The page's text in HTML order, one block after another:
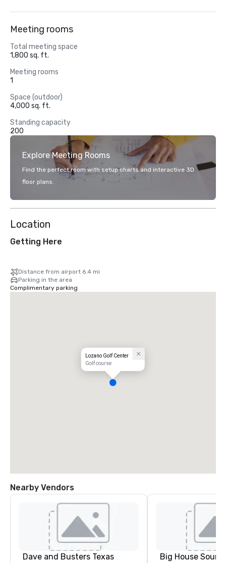
Meeting rooms
Total meeting space
1,800 sq. ft.
Meeting rooms
1
Space (outdoor)
4,000 sq. ft.
Standing capacity
200
Explore Meeting Rooms
Find the perfect room with setup charts and interactive 3D
floor plans.
Location
Getting Here
Distance from airport 6.4 mi
Parking in the area
Complimentary parking
Lozano Golf Center
Golf course
Nearby Vendors
Dave and Busters Texas Big House